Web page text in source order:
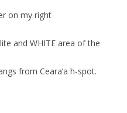
on my right
and WHITE area of the
from Ceara’a h-spot.